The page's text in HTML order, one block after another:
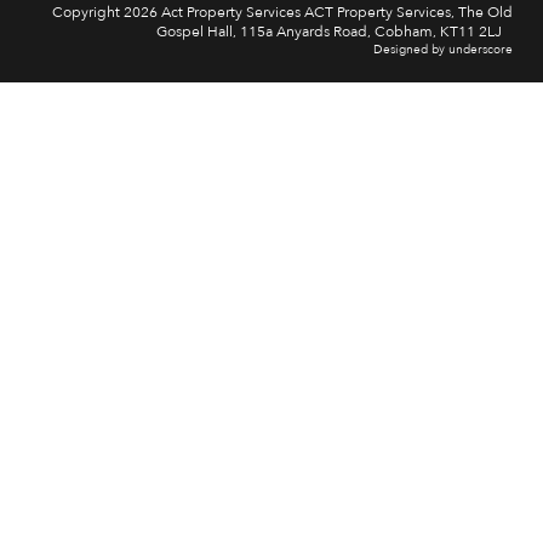
Copyright 2026 Act Property Services ACT Property Services, The Old
Gospel Hall, 115a Anyards Road, Cobham, KT11 2LJ
Designed by underscore